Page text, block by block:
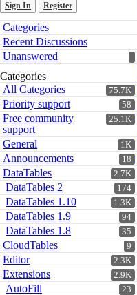
Sign In Register
Quick
Links
Categories
Recent Discussions
Unanswered
Categories
75.7K
All Categories
58
Priority support
25.1K
Free community
support
1K
General
18
Announcements
2.7K
DataTables
174
DataTables 2
1.3K
DataTables 1.10
94
DataTables 1.9
35
DataTables 1.8
9
CloudTables
2.3K
Editor
2.9K
Extensions
23
AutoFill